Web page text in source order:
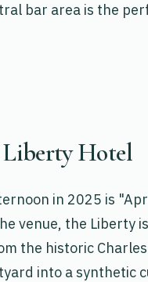
bar area is the
Liberty Hotel
in 2025 is
venue, the Liberty
the historic
into a synthetic